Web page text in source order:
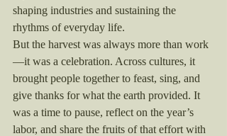
shaping industries and sustaining the
rhythms of everyday life.
But the harvest was always more than work
—it was a celebration. Across cultures, it
brought people together to feast, sing, and
give thanks for what the earth provided. It
was a time to pause, reflect on the year’s
labor, and share the fruits of that effort with